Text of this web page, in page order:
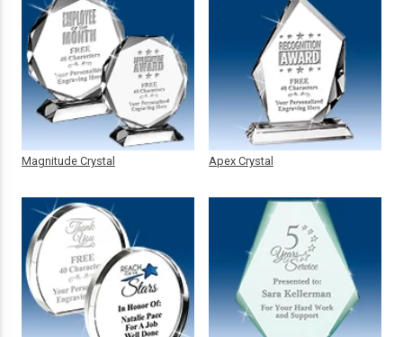
Magnitude Crystal Apex Crystal